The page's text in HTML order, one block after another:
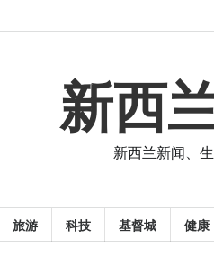
新西
新西兰新闻、
旅游 科技 基督城 健康